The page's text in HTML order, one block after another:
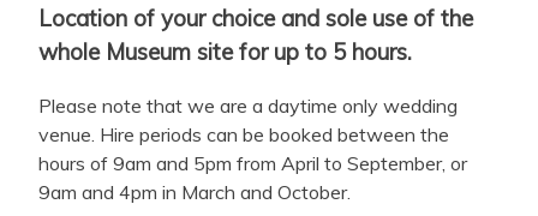
Location of your choice and sole use of the
whole Museum site for up to 5 hours.
Please note that we are a daytime only wedding
venue. Hire periods can be booked between the
hours of 9am and 5pm from April to September, or
9am and 4pm in March and October.